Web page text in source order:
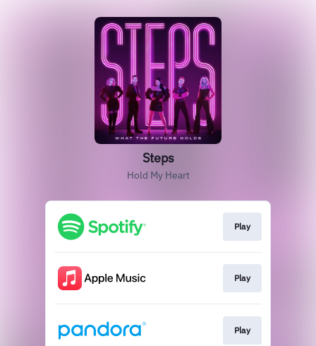
Steps
Hold My Heart
Play
Play
Play